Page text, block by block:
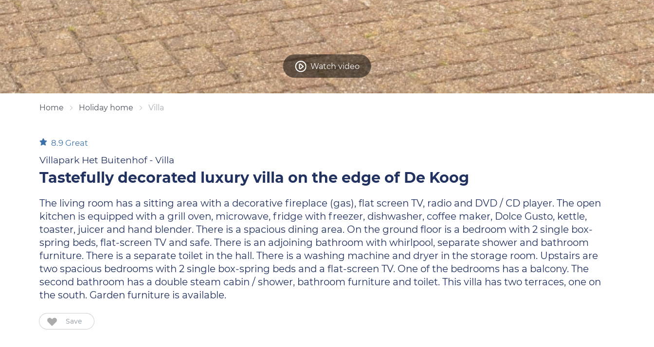
Watch video
Home Holiday home Villa
8.9 Great
Villapark Het Buitenhof - Villa
Tastefully decorated luxury villa on the edge of De Koog
The living room has a sitting area with a decorative fireplace (gas), flat screen TV, radio and DVD / CD player. The open
kitchen is equipped with a grill oven, microwave, fridge with freezer, dishwasher, coffee maker, Dolce Gusto, kettle,
toaster, juicer and hand blender. There is a spacious dining area. On the ground floor is a bedroom with 2 single box-
spring beds, flat-screen TV and safe. There is an adjoining bathroom with whirlpool, separate shower and bathroom
furniture. There is a separate toilet in the hall. There is a washing machine and dryer in the storage room. Upstairs are
two spacious bedrooms with 2 single box-spring beds and a flat-screen TV. One of the bedrooms has a balcony. The
second bathroom has a double steam cabin / shower, bathroom furniture and toilet. This villa has two terraces, one on
the south. Garden furniture is available.
Save